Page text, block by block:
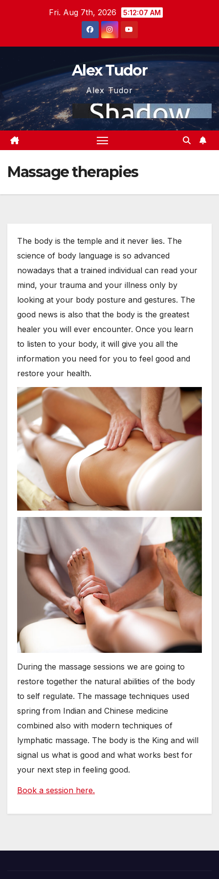
Fri. Aug 7th, 2026 5:12:07 AM
Alex Tudor
Alex Tudor
Massage therapies
The body is the temple and it never lies. The
science of body language is so advanced
nowadays that a trained individual can read your
mind, your trauma and your illness only by
looking at your body posture and gestures. The
good news is also that the body is the greatest
healer you will ever encounter. Once you learn
to listen to your body, it will give you all the
information you need for you to feel good and
restore your health.
During the massage sessions we are going to
restore together the natural abilities of the body
to self regulate. The massage techniques used
spring from Indian and Chinese medicine
combined also with modern techniques of
lymphatic massage. The body is the King and will
signal us what is good and what works best for
your next step in feeling good.
Book a session here.